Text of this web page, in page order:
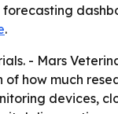
.
- Mars
how much
devices,